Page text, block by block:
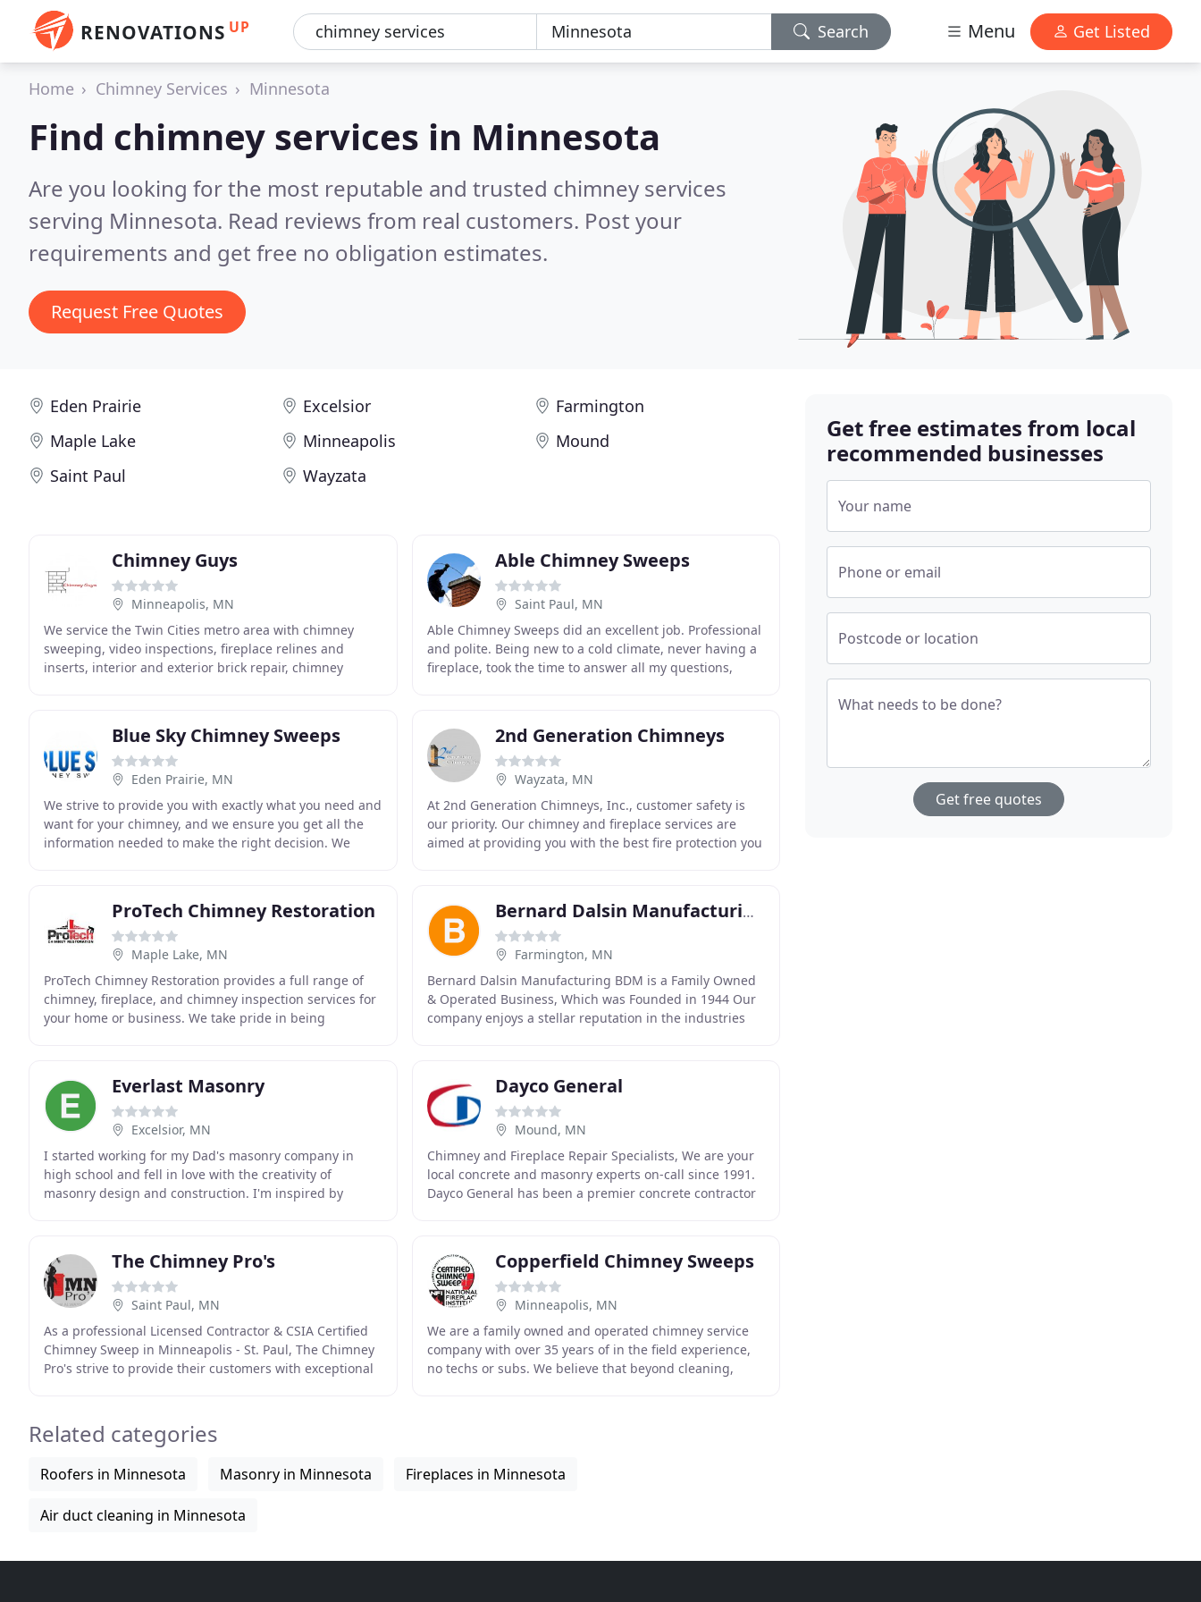
RENOVATIONS UP Search Menu Get Listed
Home Chimney Services Minnesota
Find chimney services in Minnesota
Are you looking for the most reputable and trusted chimney services
serving Minnesota. Read reviews from real customers. Post your
requirements and get free no obligation estimates.
Request Free Quotes
Eden Prairie Excelsior
Farmington
Maple Lake
Minneapolis
Mound
Saint Paul
Wayzata
Chimney Guys
Minneapolis, MN
We service the Twin Cities metro area with chimney
sweeping, video inspections, fireplace relines and
inserts, interior and exterior brick repair, chimney
Able Chimney Sweeps
Saint Paul, MN
Able Chimney Sweeps did an excellent job. Professional
and polite. Being new to a cold climate, never having a
fireplace, took the time to answer all my questions,
Blue Sky Chimney Sweeps
Eden Prairie, MN
We strive to provide you with exactly what you need and
want for your chimney, and we ensure you get all the
information needed to make the right decision. We
2nd Generation Chimneys
Wayzata, MN
At 2nd Generation Chimneys, Inc., customer safety is
our priority. Our chimney and fireplace services are
aimed at providing you with the best fire protection you
ProTech Chimney Restoration
Maple Lake, MN
ProTech Chimney Restoration provides a full range of
chimney, fireplace, and chimney inspection services for
your home or business. We take pride in being
Bernard Dalsin Manufacturing
Farmington, MN
Bernard Dalsin Manufacturing BDM is a Family Owned
& Operated Business, Which was Founded in 1944 Our
company enjoys a stellar reputation in the industries
Everlast Masonry
Excelsior, MN
I started working for my Dad's masonry company in
high school and fell in love with the creativity of
masonry design and construction. I'm inspired by
Dayco General
Mound, MN
Chimney and Fireplace Repair Specialists, We are your
local concrete and masonry experts on-call since 1991.
Dayco General has been a premier concrete contractor
The Chimney Pro's
Saint Paul, MN
As a professional Licensed Contractor & CSIA Certified
Chimney Sweep in Minneapolis - St. Paul, The Chimney
Pro's strive to provide their customers with exceptional
Copperfield Chimney Sweeps
Minneapolis, MN
We are a family owned and operated chimney service
company with over 35 years of in the field experience,
no techs or subs. We believe that beyond cleaning,
Related categories
Roofers in Minnesota Masonry in Minnesota Fireplaces in Minnesota
Air duct cleaning in Minnesota
Get free estimates from local
recommended businesses
Your name
Phone or email
Postcode or location
What needs to be done?
Get free quotes